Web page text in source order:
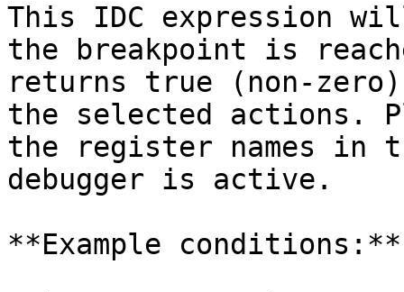
This IDC expression
the breakpoint is
returns true (non-
the selected actions.
the register names in
debugger is active.
**Example conditions:**